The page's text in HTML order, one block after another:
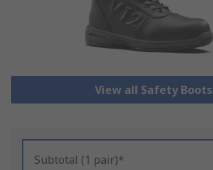
View all Safety Boots
Subtotal (1 pair)*